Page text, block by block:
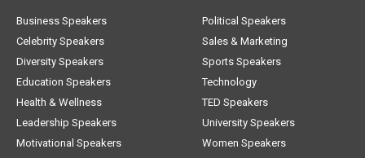
Business Speakers
Celebrity Speakers
Diversity Speakers
Education Speakers
Health & Wellness
Leadership Speakers
Motivational Speakers
Political Speakers
Sales & Marketing
Sports Speakers
Technology
TED Speakers
University Speakers
Women Speakers